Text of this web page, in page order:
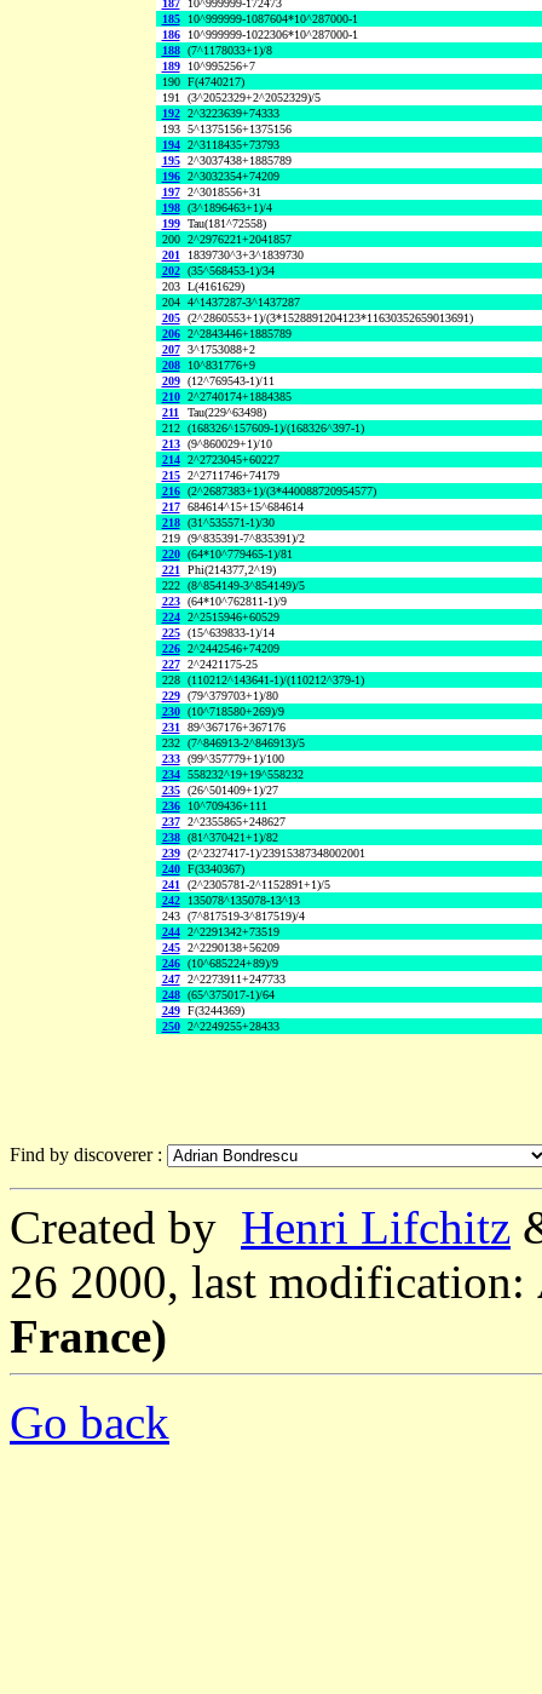
187
10^999999-172473
185
10^999999-1087604*10^287000-1
186
10^999999-1022306*10^287000-1
188 (7^1178033+1)/8
189
10^995256+7
190 F(4740217)
191 (3^2052329+2^2052329)/5
192 2^3223639+74333
193 5^1375156+1375156
194 2^3118435+73793
195 2^3037438+1885789
196 2^3032354+74209
197 2^3018556+31
198 (3^1896463+1)/4
199 Tau(181^72558)
200 2^2976221+2041857
201
1839730^3+3^1839730
202 (35^568453-1)/34
203 L(4161629)
204 4^1437287-3^1437287
205 (2^2860553+1)/(3*1528891204123*11630352659013691)
206 2^2843446+1885789
207 3^1753088+2
208
10^831776+9
209 (12^769543-1)/11
210 2^2740174+1884385
211
Tau(229^63498)
212 (168326^157609-1)/(168326^397-1)
213 (9^860029+1)/10
214 2^2723045+60227
215 2^2711746+74179
216 (2^2687383+1)/(3*440088720954577)
217 684614^15+15^684614
218 (31^535571-1)/30
219 (9^835391-7^835391)/2
220 (64*10^779465-1)/81
221 Phi(214377,2^19)
222 (8^854149-3^854149)/5
223 (64*10^762811-1)/9
224 2^2515946+60529
225 (15^639833-1)/14
226 2^2442546+74209
227 2^2421175-25
228 (110212^143641-1)/(110212^379-1)
229 (79^379703+1)/80
230 (10^718580+269)/9
231 89^367176+367176
232 (7^846913-2^846913)/5
233 (99^357779+1)/100
234 558232^19+19^558232
235 (26^501409+1)/27
236
10^709436+111
237 2^2355865+248627
238 (81^370421+1)/82
239 (2^2327417-1)/23915387348002001
240 F(3340367)
241 (2^2305781-2^1152891+1)/5
242
135078^135078-13^13
243 (7^817519-3^817519)/4
244 2^2291342+73519
245 2^2290138+56209
246 (10^685224+89)/9
247 2^2273911+247733
248 (65^375017-1)/64
249 F(3244369)
250 2^2249255+28433
Find by discoverer :
Created by Henri Lifchitz
26 2000, last modification:
France)
Go back